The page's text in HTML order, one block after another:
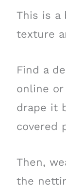
This is a
texture
Find a
online
drape it
covered
Then,
the